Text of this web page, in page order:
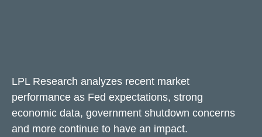
LPL Research analyzes recent market
performance as Fed expectations, strong
economic data, government shutdown concerns
and more continue to have an impact.